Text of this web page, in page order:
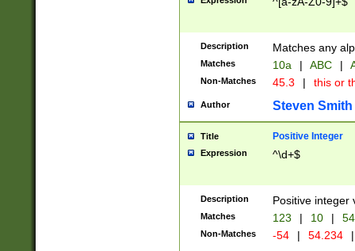
Description Matches any
Matches 10a | ABC |
Non-Matches 45.3 | this or
Author Steven Smith
Title Positive Integer
Expression ^\d+$
Description Positive integer
Matches 123 | 10 | 54
Non-Matches -54 | 54.234 |